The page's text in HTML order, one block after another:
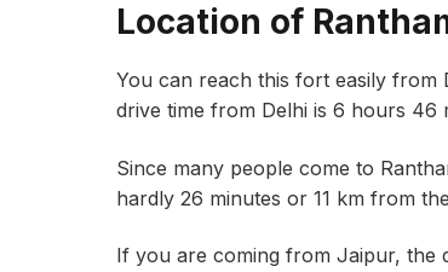
Location of
You can reach this fort easily
drive time from Delhi is 6 hours 46
Since many people come to
hardly 26 minutes or 11 km from
If you are coming from Jaipur, the